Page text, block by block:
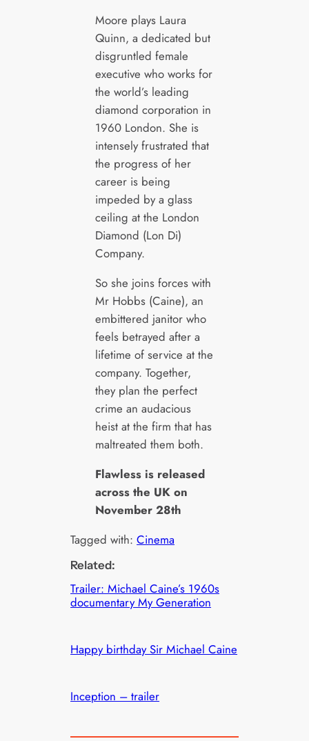
Moore plays Laura
Quinn, a dedicated but
disgruntled female
executive who works for
the world’s leading
diamond corporation in
1960 London. She is
intensely frustrated that
the progress of her
career is being
impeded by a glass
ceiling at the London
Diamond (Lon Di)
Company.
So she joins forces with
Mr Hobbs (Caine), an
embittered janitor who
feels betrayed after a
lifetime of service at the
company. Together,
they plan the perfect
crime an audacious
heist at the firm that has
maltreated them both.
Flawless is released
across the UK on
November 28th
Tagged with:Cinema
Related:
Trailer: Michael Caine’s 1960s
documentary My Generation
Happy birthday Sir Michael Caine
Inception – trailer